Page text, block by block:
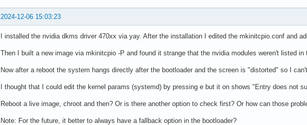
2024-12-06 15:03:23
I installed the nvidia dkms driver 470xx via yay. After the installation I edited the mkinitcpio.conf and
Then I built a new image via mkinitcpio -P and found it strange that the nvidia modules weren't listed in
Now after a reboot the system hangs directly after the bootloader and the screen is "distorted" so I
I thought that I could edit the kernel params (systemd) by pressing e but it on shows "Entry does not
Reboot a live image, chroot and then? Or is there another option to check first? Or how can those
Note: For the future, it better to always have a fallback option in the bootloader?